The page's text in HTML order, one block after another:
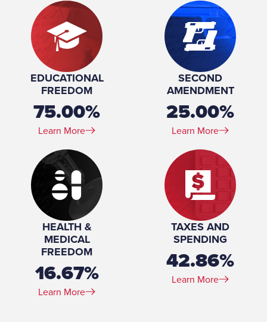
EDUCATIONAL
FREEDOM
75.00%
Learn More
SECOND
AMENDMENT
25.00%
Learn More
HEALTH &
MEDICAL
FREEDOM
16.67%
Learn More
TAXES AND
SPENDING
42.86%
Learn More